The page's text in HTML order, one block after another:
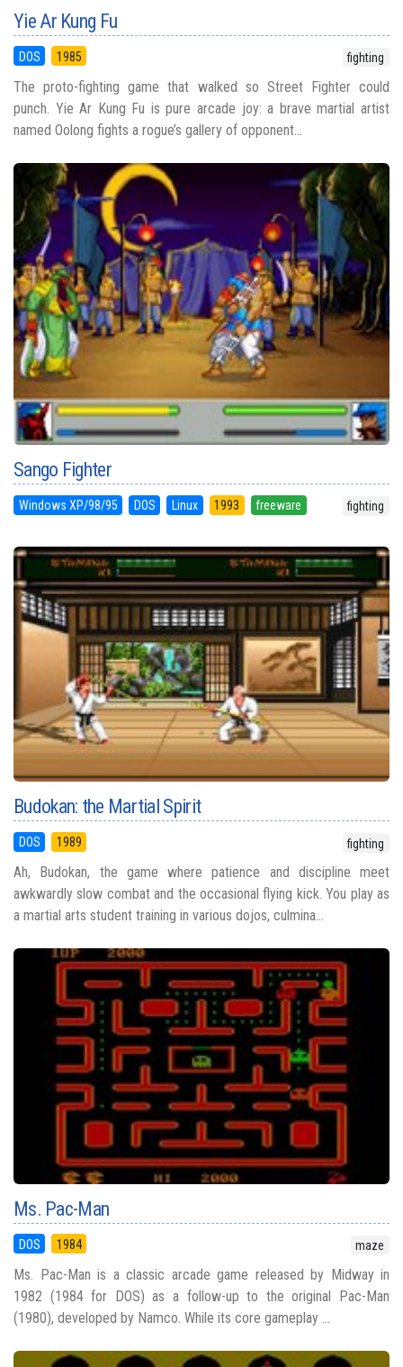
Yie Ar Kung Fu
DOS 1985 fighting
The proto-fighting game that walked so Street Fighter could
punch. Yie Ar Kung Fu is pure arcade joy: a brave martial artist
named Oolong fights a rogue’s gallery of opponent...
Sango Fighter
Windows XP/98/95 DOS Linux 1993 freeware fighting
Budokan: the Martial Spirit
DOS 1989 fighting
Ah, Budokan, the game where patience and discipline meet
awkwardly slow combat and the occasional flying kick. You play as
a martial arts student training in various dojos, culmina...
Ms. Pac-Man
DOS 1984 maze
Ms. Pac-Man is a classic arcade game released by Midway in
1982 (1984 for DOS) as a follow-up to the original Pac-Man
(1980), developed by Namco. While its core gameplay ...